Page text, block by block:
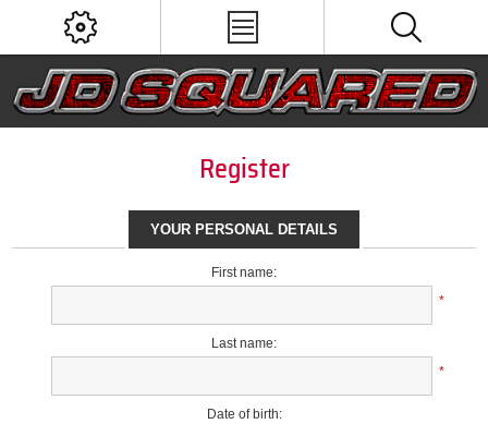
Register
YOUR PERSONAL DETAILS
First name:
*
Last name:
*
Date of birth: